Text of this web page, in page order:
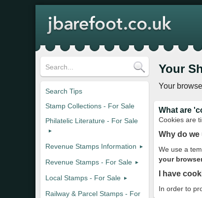
Your
Your
What are
Cookies are
Why do
We use a
your
I have
In order to
Search Tips
Stamp Collections - For Sale
Philatelic Literature - For Sale
Revenue Stamps Information
Revenue Stamps - For Sale
Local Stamps - For Sale
Railway & Parcel Stamps - For